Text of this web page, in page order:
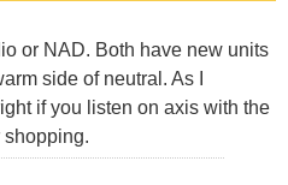
or NAD. Both have new units
side of neutral. As I
if you listen on axis with the
shopping.